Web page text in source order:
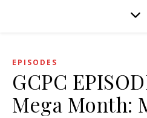
EPISODES
GCPC
Mega Month: